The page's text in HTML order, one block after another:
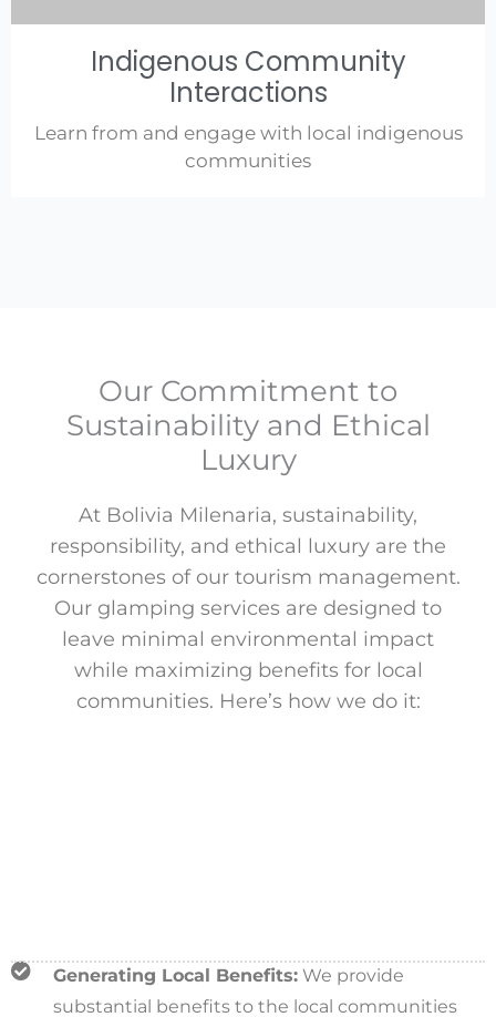
Indigenous Community
Interactions
Learn from and engage with local indigenous
communities
Our Commitment to
Sustainability and Ethical
Luxury
At Bolivia Milenaria, sustainability,
responsibility, and ethical luxury are the
cornerstones of our tourism management.
Our glamping services are designed to
leave minimal environmental impact
while maximizing benefits for local
communities. Here’s how we do it:
Generating Local Benefits:We provide
substantial benefits to the local communities